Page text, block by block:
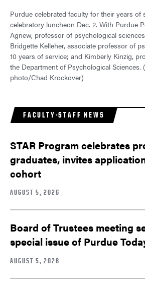
Purdue celebrated faculty for their years of
celebratory luncheon Dec. 2. With Purdue
Agnew, professor of psychological
Bridgette Kelleher, associate professor of
10 years of service; and Kimberly Kinzig,
the Department of Psychological Sciences.
photo/Chad Krockover)
FACULTY-STAFF NEWS
STAR Program celebrates
graduates, invites
cohort
AUGUST 5, 2026
Board of Trustees meeting
special issue of Purdue
AUGUST 5, 2026